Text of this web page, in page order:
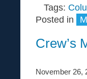
Tags:
Posted in
Crew’s
November 26,